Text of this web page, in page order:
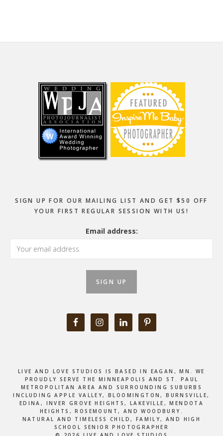
SIGN UP FOR OUR MAILING LIST AND GET $50 OFF
YOUR FIRST REGULAR SESSION WITH US!
Email address:
LIVE AND LOVE STUDIOS IS BASED IN EAGAN, MN. WE
PROUDLY SERVE THE MINNEAPOLIS AND ST. PAUL
METROPOLITAN AREA AND SURROUNDING SUBURBS
INCLUDING APPLE VALLEY, BLOOMINGTON, BURNSVILLE,
EDINA, INVER GROVE HEIGHTS, LAKEVILLE, MENDOTA
HEIGHTS, ROSEMOUNT, AND WOODBURY.
NATURAL AND TIMELESS CHILD, FAMILY, AND HIGH
SCHOOL SENIOR PHOTOGRAPHER